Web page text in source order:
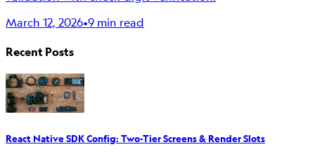
March 12, 2026•9 min read
Recent Posts
React Native SDK Config: Two-Tier Screens & Render Slots